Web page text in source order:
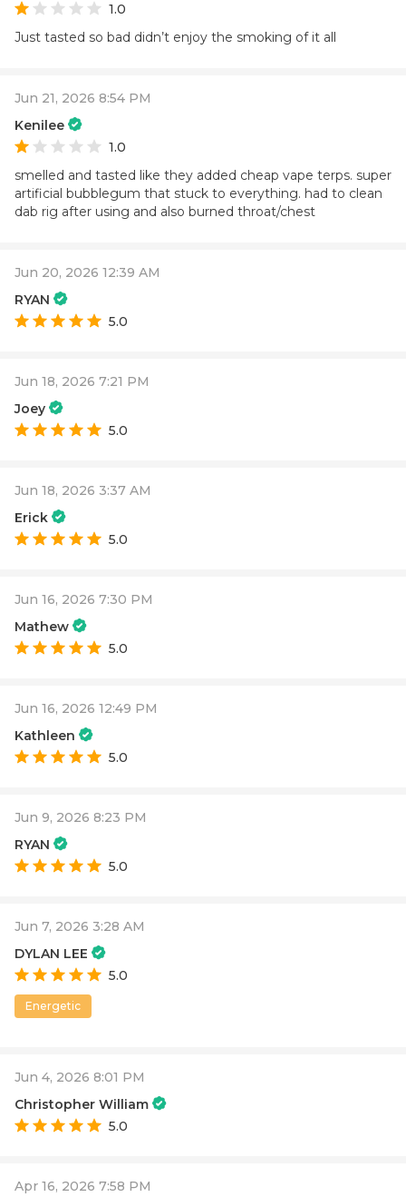
1.0
Just tasted so bad didn’t enjoy the smoking of it all
Jun 21, 2026 8:54 PM
Kenilee
1.0
smelled and tasted like they added cheap vape terps. super
artificial bubblegum that stuck to everything. had to clean
dab rig after using and also burned throat/chest
Jun 20, 2026 12:39 AM
RYAN
5.0
Jun 18, 2026 7:21 PM
Joey
5.0
Jun 18, 2026 3:37 AM
Erick
5.0
Jun 16, 2026 7:30 PM
Mathew
5.0
Jun 16, 2026 12:49 PM
Kathleen
5.0
Jun 9, 2026 8:23 PM
RYAN
5.0
Jun 7, 2026 3:28 AM
DYLAN LEE
5.0
Energetic
Jun 4, 2026 8:01 PM
Christopher William
5.0
Apr 16, 2026 7:58 PM